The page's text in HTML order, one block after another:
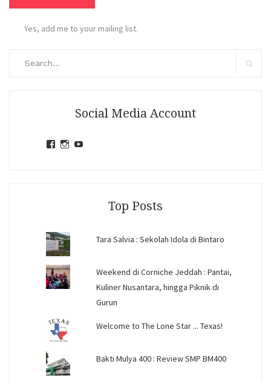
Yes, add me to your mailing list.
Social Media Account
ViewView
Top Posts
Tara Salvia : Sekolah Idola di Bintaro
Weekend di Corniche Jeddah : Pantai,
Kuliner Nusantara, hingga Piknik di
Gurun
Welcome to The Lone Star ... Texas!
Bakti Mulya 400 : Review SMP BM400